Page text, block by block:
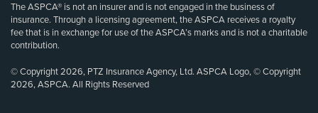
The ASPCA® is not an insurer and is not engaged in the business of
insurance. Through a licensing agreement, the ASPCA receives a royalty
fee that is in exchange for use of the ASPCA’s marks and is not a charitable
contribution.
© Copyright 2026, PTZ Insurance Agency, Ltd. ASPCA Logo, © Copyright
2026, ASPCA. All Rights Reserved